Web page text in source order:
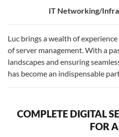
IT Networking/
Luc brings a wealth of
of server management. With a
landscapes and ensuring
has become an indispensable
COMPLETE DIGITAL
FOR